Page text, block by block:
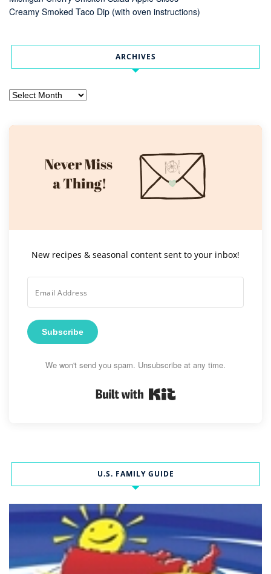
Creamy Smoked Taco Dip (with oven instructions)
ARCHIVES
Archives
New recipes & seasonal content sent to your inbox!
Subscribe
We won't send you spam. Unsubscribe at any time.
U.S. FAMILY GUIDE